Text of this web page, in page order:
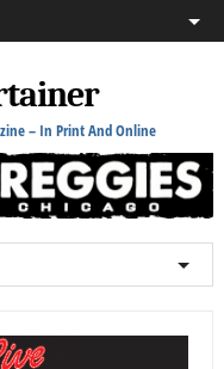
– In Print And Online